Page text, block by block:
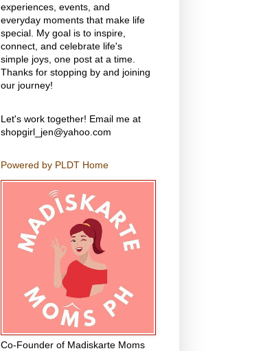
experiences, events, and
everyday moments that make life
special. My goal is to inspire,
connect, and celebrate life's
simple joys, one post at a time.
Thanks for stopping by and joining
our journey!
Let's work together! Email me at
shopgirl_jen@yahoo.com
Powered by PLDT Home
Co-Founder of Madiskarte Moms